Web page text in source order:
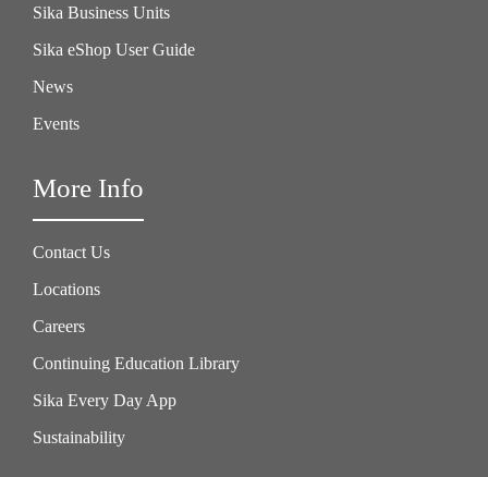
Sika Business Units
Sika eShop User Guide
News
Events
More Info
Contact Us
Locations
Careers
Continuing Education Library
Sika Every Day App
Sustainability